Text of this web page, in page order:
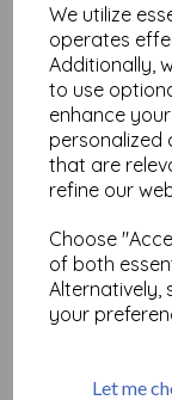
We utilize
operates
Additionally,
to use
enhance
personalized
that are
refine our
Choose
of both
Alternatively,
your
Let me